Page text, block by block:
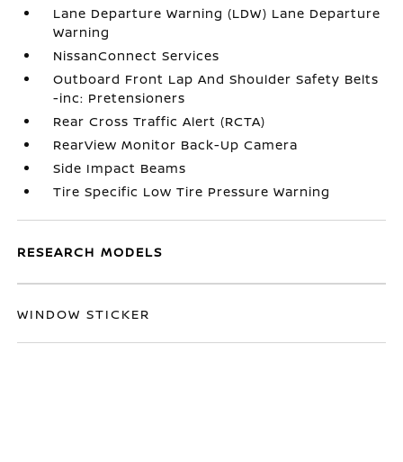
Lane Departure Warning (LDW) Lane Departure
Warning
NissanConnect Services
Outboard Front Lap And Shoulder Safety Belts
-inc: Pretensioners
Rear Cross Traffic Alert (RCTA)
RearView Monitor Back-Up Camera
Side Impact Beams
Tire Specific Low Tire Pressure Warning
RESEARCH MODELS
WINDOW STICKER